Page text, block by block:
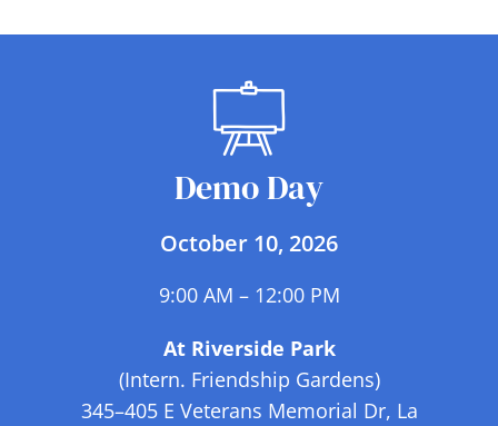
Demo Day
October 10, 2026
9:00 AM – 12:00 PM
At Riverside Park
(Intern. Friendship Gardens)
345–405 E Veterans Memorial Dr, La